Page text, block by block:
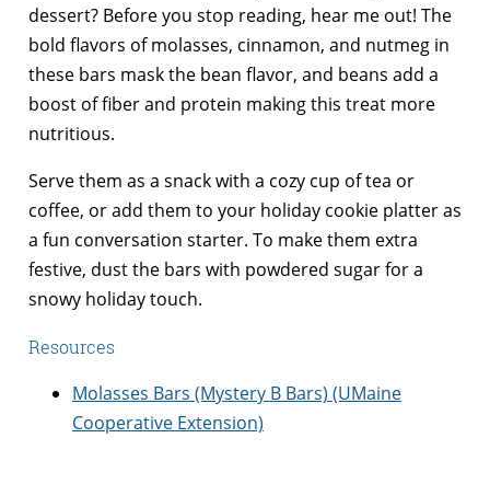
dessert? Before you stop reading, hear me out! The
bold flavors of molasses, cinnamon, and nutmeg in
these bars mask the bean flavor, and beans add a
boost of fiber and protein making this treat more
nutritious.
Serve them as a snack with a cozy cup of tea or
coffee, or add them to your holiday cookie platter as
a fun conversation starter. To make them extra
festive, dust the bars with powdered sugar for a
snowy holiday touch.
Resources
Molasses Bars (Mystery B Bars) (UMaine
Cooperative Extension)